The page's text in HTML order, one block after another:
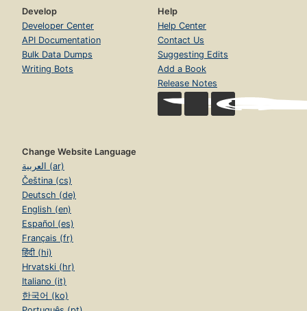
Develop
Developer Center
API Documentation
Bulk Data Dumps
Writing Bots
Help
Help Center
Contact Us
Suggesting Edits
Add a Book
Release Notes
Change Website Language
العربية (ar)
Čeština (cs)
Deutsch (de)
English (en)
Español (es)
Français (fr)
हिंदी (hi)
Hrvatski (hr)
Italiano (it)
한국어 (ko)